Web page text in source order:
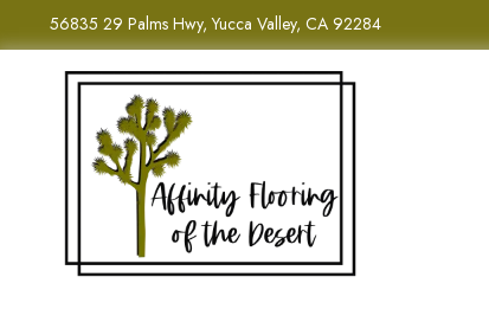
56835 29 Palms Hwy, Yucca Valley, CA 92284